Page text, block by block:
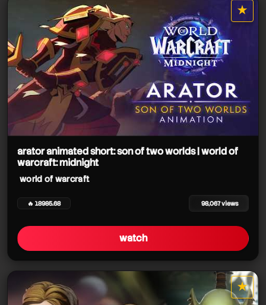
world of warcraft★
star it
arator animated short: son of two worlds | world of
warcraft: midnight
world of warcraft
🔥 18985.68 98,067 views
watch
★
star it